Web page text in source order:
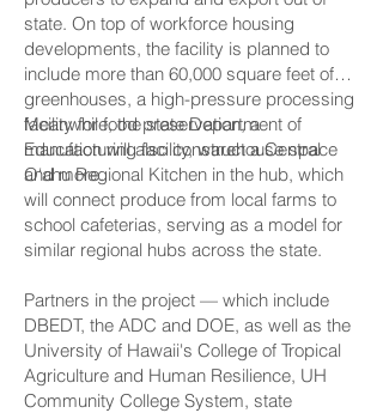
state. On top of workforce housing
developments, the facility is planned to
include more than 60,000 square feet of
greenhouses, a high-pressure processing
facility for food preservation, a
manufacturing facility, warehouse space
and more.
Meanwhile, the state Department of
Education will also construct a Central
O‘ahu Regional Kitchen in the hub, which
will connect produce from local farms to
school cafeterias, serving as a model for
similar regional hubs across the state.
Partners in the project — which include
DBEDT, the ADC and DOE, as well as the
University of Hawaii's College of Tropical
Agriculture and Human Resilience, UH
Community College System, state